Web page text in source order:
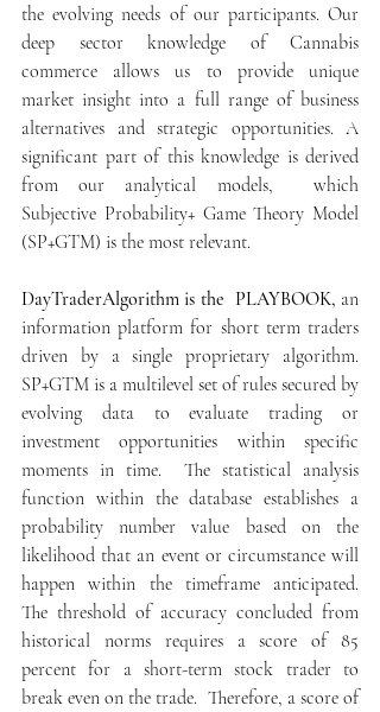
the evolving needs of our participants. Our
deep sector knowledge of Cannabis
commerce allows us to provide unique
market insight into a full range of business
alternatives and strategic opportunities. A
significant part of this knowledge is derived
from our analytical models,  which
Subjective Probability+ Game Theory Model
(SP+GTM) is the most relevant.
DayTraderAlgorithm is the  PLAYBOOK, an
information platform for short term traders
driven by a single proprietary algorithm.
SP+GTM is a multilevel set of rules secured by
evolving data to evaluate trading or
investment opportunities within specific
moments in time.  The statistical analysis
function within the database establishes a
probability number value based on the
likelihood that an event or circumstance will
happen within the timeframe anticipated.
The threshold of accuracy concluded from
historical norms requires a score of 85
percent for a short-term stock trader to
break even on the trade.  Therefore, a score of